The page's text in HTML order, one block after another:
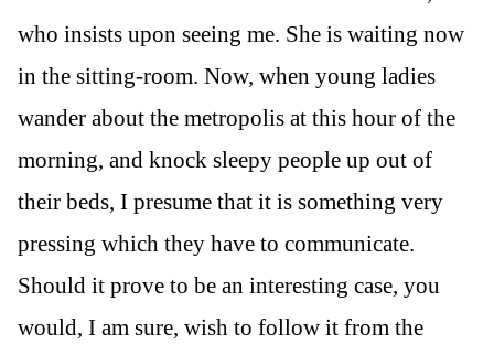
who insists upon seeing me. She is waiting now
in the sitting-room. Now, when young ladies
wander about the metropolis at this hour of the
morning, and knock sleepy people up out of
their beds, I presume that it is something very
pressing which they have to communicate.
Should it prove to be an interesting case, you
would, I am sure, wish to follow it from the